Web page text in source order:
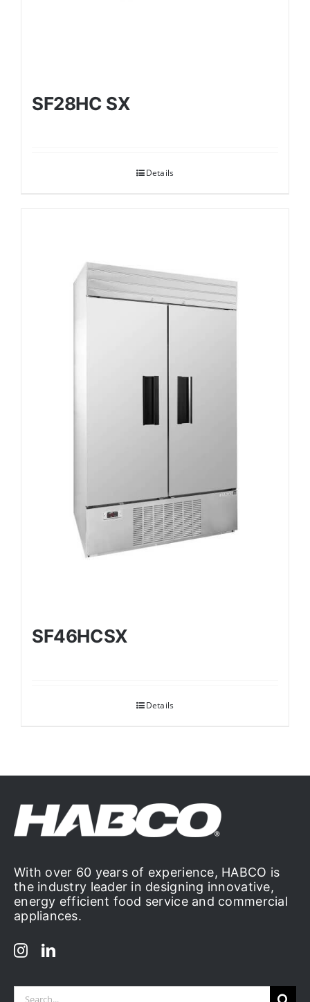
SF28HC SX
Details
SF46HCSX
Details
With over 60 years of experience, HABCO is
the industry leader in designing innovative,
energy efficient food service and commercial
appliances.
Search